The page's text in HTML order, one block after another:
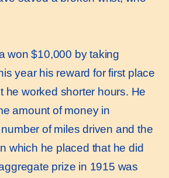
won $10,000 by taking
year his reward for first place
he worked shorter hours. He
amount of money in
of miles driven and the
which he placed that he did
prize in 1915 was